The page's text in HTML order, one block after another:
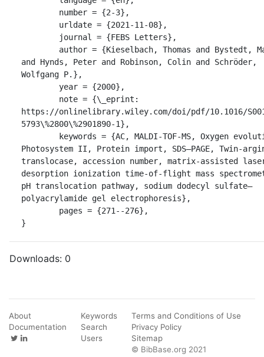
and Hynds, Peter and Robinson, Colin and Schröder,
Wolfgang P.},
https://onlinelibrary.wiley.com/doi/pdf/10.1016/
5793\%2800\%2901890-1},
Photosystem II, Protein import, SDS–PAGE, Twin-
translocase, accession number, matrix-assisted
desorption ionization time-of-flight mass
pH translocation pathway, sodium dodecyl sulfate–
polyacrylamide gel electrophoresis},
}
Downloads: 0
About
Documentation
Keywords
Search
Users
Terms and Conditions of Use
Privacy Policy
Sitemap
© BibBase.org 2021